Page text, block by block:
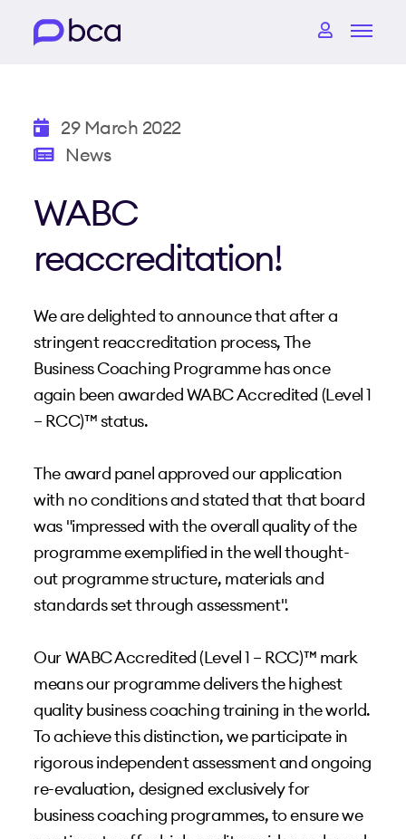
29 March 2022
News
WABC
reaccreditation!
We are delighted to announce that after a
stringent reaccreditation process, The
Business Coaching Programme has once
again been awarded WABC Accredited (Level 1
– RCC)™ status.
The award panel approved our application
with no conditions and stated that that board
was "impressed with the overall quality of the
programme exemplified in the well thought-
out programme structure, materials and
standards set through assessment".
Our WABC Accredited (Level 1 – RCC)™ mark
means our programme delivers the highest
quality business coaching training in the world.
To achieve this distinction, we participate in
rigorous independent assessment and ongoing
re-evaluation, designed exclusively for
business coaching programmes, to ensure we